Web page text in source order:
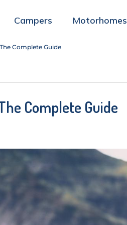
Campers Motorhomes
Complete Guide
Complete Guide